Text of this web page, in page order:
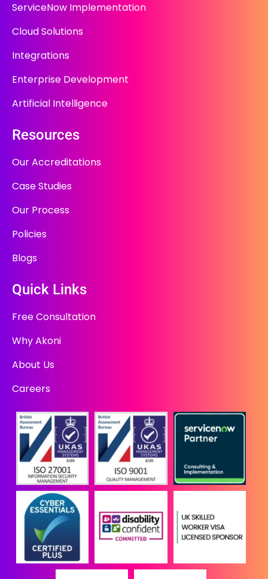
ServiceNow Implementation
Cloud Solutions
Integrations
Enterprise Development
Artificial Intelligence
Resources
Our Accreditations
Case Studies
Our Process
Policies
Blogs
Quick Links
Free Consultation
Why Akoni
About Us
Careers